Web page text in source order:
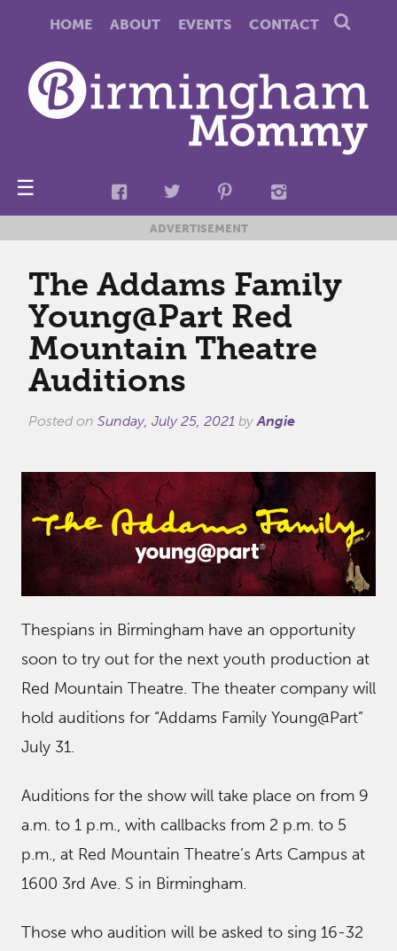
HOME ABOUT EVENTS CONTACT
☰
ADVERTISEMENT
The Addams Family
Young@Part Red
Mountain Theatre
Auditions
Posted on Sunday, July 25, 2021 byAngie
Thespians in Birmingham have an opportunity
soon to try out for the next youth production at
Red Mountain Theatre. The theater company will
hold auditions for “Addams Family Young@Part”
July 31.
Auditions for the show will take place on from 9
a.m. to 1 p.m., with callbacks from 2 p.m. to 5
p.m., at Red Mountain Theatre’s Arts Campus at
1600 3rd Ave. S in Birmingham.
Those who audition will be asked to sing 16-32